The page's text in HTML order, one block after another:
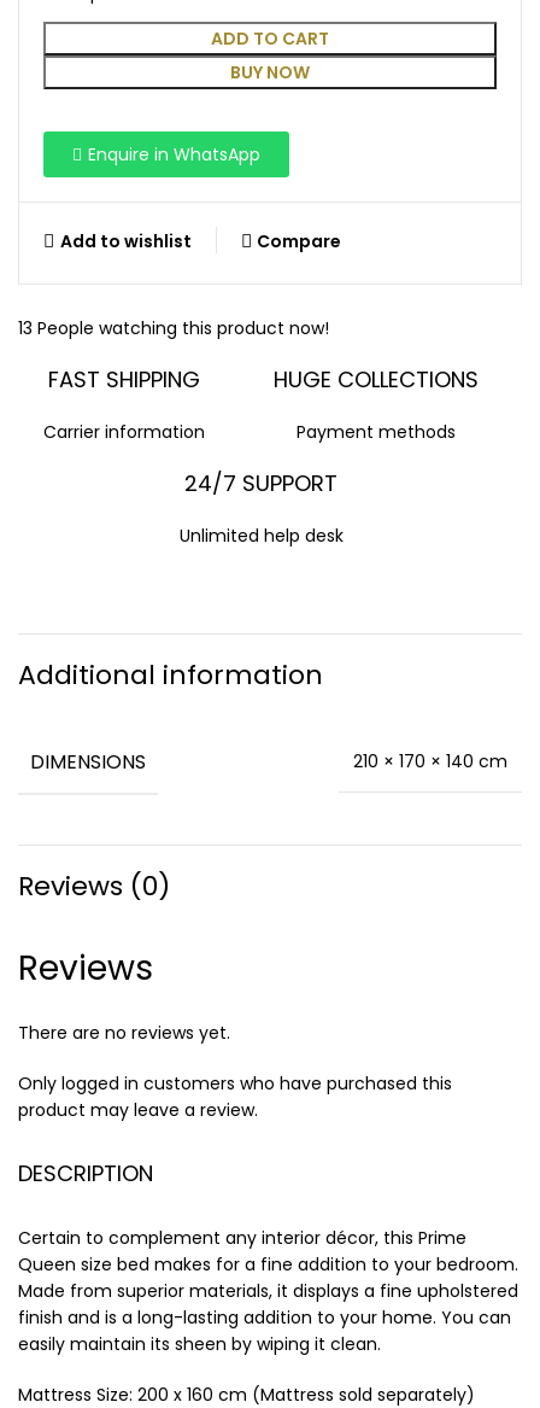
ADD TO CART
BUY NOW
Enquire in WhatsApp
Add to wishlist Compare
13 People watching this product now!
FAST SHIPPING
Carrier information
HUGE COLLECTIONS
Payment methods
24/7 SUPPORT
Unlimited help desk
Additional information
DIMENSIONS 210 × 170 × 140 cm
Reviews (0)
Reviews
There are no reviews yet.
Only logged in customers who have purchased this
product may leave a review.
DESCRIPTION
Certain to complement any interior décor, this Prime
Queen size bed makes for a fine addition to your bedroom.
Made from superior materials, it displays a fine upholstered
finish and is a long-lasting addition to your home. You can
easily maintain its sheen by wiping it clean.
Mattress Size: 200 x 160 cm (Mattress sold separately)